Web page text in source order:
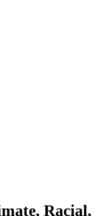
Racial,